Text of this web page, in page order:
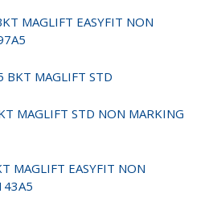
MAGLIFT EASYFIT NON
MAGLIFT STD
MAGLIFT STD NON MARKING
MAGLIFT EASYFIT NON